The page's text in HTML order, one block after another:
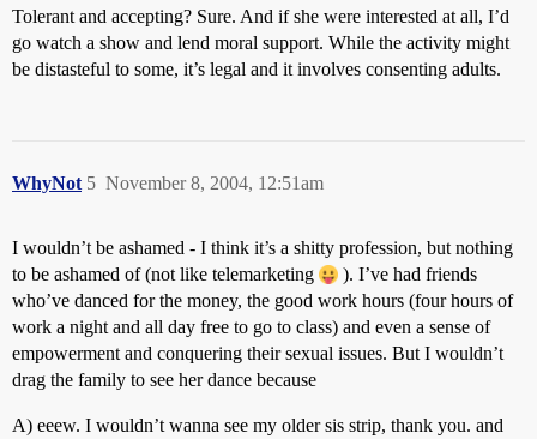
Tolerant and accepting? Sure. And if she were interested at all, I’d
go watch a show and lend moral support. While the activity might
be distasteful to some, it’s legal and it involves consenting adults.
WhyNot November 8, 2004, 12:51am
5
I wouldn’t be ashamed - I think it’s a shitty profession, but nothing
to be ashamed of (not like telemarketing
). I’ve had friends
who’ve danced for the money, the good work hours (four hours of
work a night and all day free to go to class) and even a sense of
empowerment and conquering their sexual issues. But I wouldn’t
drag the family to see her dance because
A) eeew. I wouldn’t wanna see my older sis strip, thank you. and